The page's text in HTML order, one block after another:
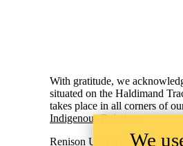
With gratitude, we
situated on the Haldimand
takes place in all corners of
Indigenous Relations.
Renison University College
We